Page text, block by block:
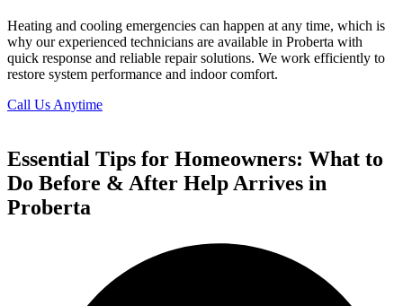
Heating and cooling emergencies can happen at any time, which is
why our experienced technicians are available in Proberta with
quick response and reliable repair solutions. We work efficiently to
restore system performance and indoor comfort.
Call Us Anytime
Essential Tips for Homeowners: What to
Do Before & After Help Arrives in
Proberta